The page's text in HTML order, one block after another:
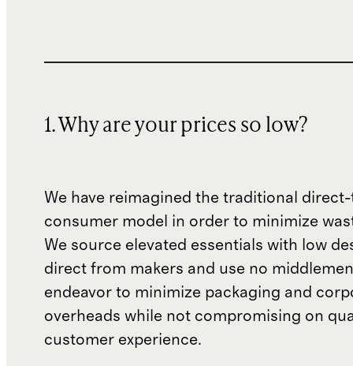
1. Why are your prices so low?
We have reimagined the traditional
consumer model in order to minimize
We source elevated essentials with low
direct from makers and use no
endeavor to minimize packaging and
overheads while not compromising on
customer experience.